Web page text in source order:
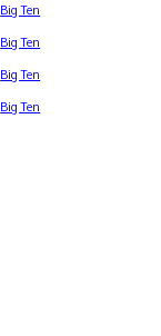
Big Ten
Big Ten
Big Ten
Big Ten